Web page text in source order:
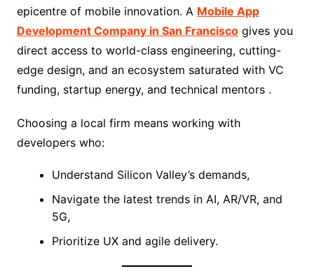
epicentre of mobile innovation. A Mobile App
Development Company in San Franciscogives you
direct access to world-class engineering, cutting-
edge design, and an ecosystem saturated with VC
funding, startup energy, and technical mentors .
Choosing a local firm means working with
developers who:
Understand Silicon Valley’s demands,
Navigate the latest trends in AI, AR/VR, and
5G,
Prioritize UX and agile delivery.